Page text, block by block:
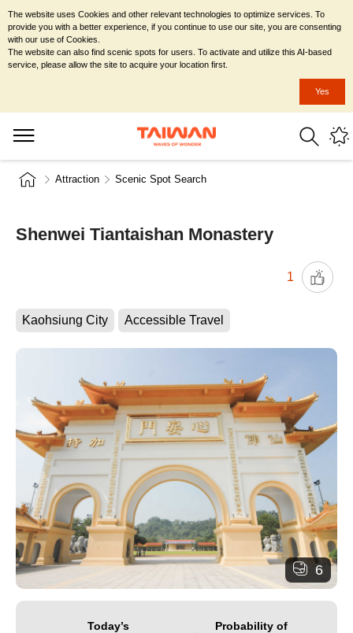
Attraction Scenic Spot Search
Shenwei Tiantaishan Monastery
1
Kaohsiung City Accessible Travel
6
Today’s
Probability of
The website uses Cookies and other relevant technologies to optimize services. To
provide you with a better experience, if you continue to use our site, you are consenting
with our use of Cookies.
The website can also find scenic spots for users. To activate and utilize this AI-based
service, please allow the site to acquire your location first.
Yes